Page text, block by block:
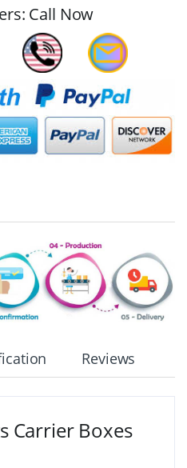
Call Now
Reviews
Carrier Boxes